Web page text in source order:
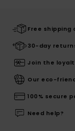
Free shipping
30-day
Join the
Our eco-
100% secure
Need help?